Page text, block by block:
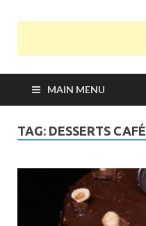
MAIN MENU
TAG: DESSERTS CAFÉ